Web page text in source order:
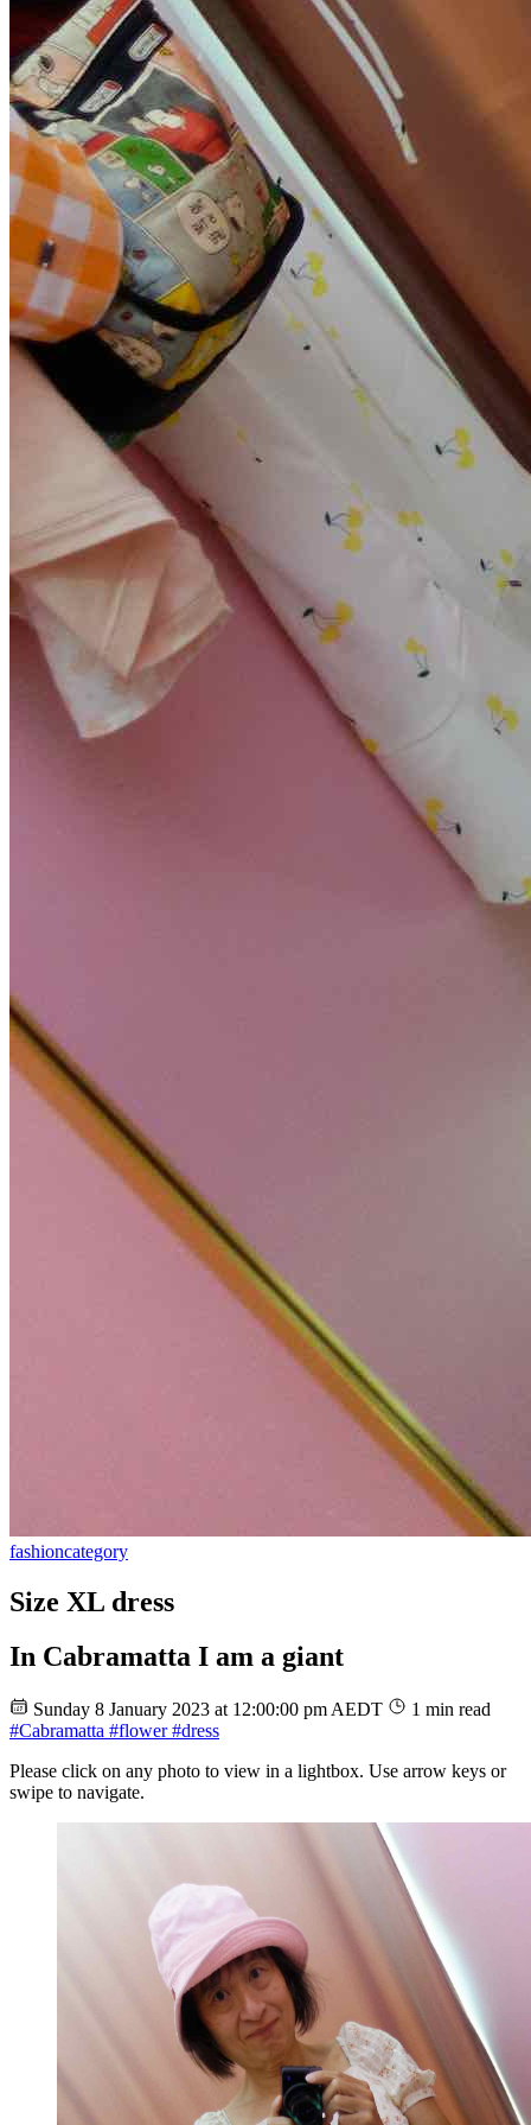
fashioncategory
Size XL dress
In Cabramatta I am a giant
Sunday 8 January 2023 at 12:00:00 pm AEDT
1 min read
#Cabramatta #flower#dress
Please click on any photo to view in a lightbox. Use arrow keys or
swipe to navigate.